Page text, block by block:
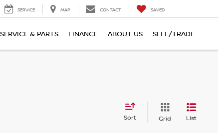
SERVICE MAP CONTACT SAVED
SERVICE & PARTS FINANCE ABOUT US SELL/TRADE
Sort Grid List